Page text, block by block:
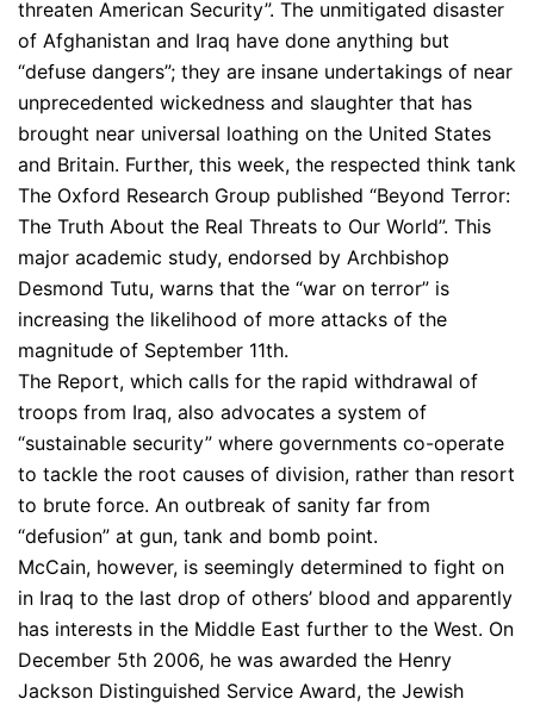
threaten American Security”. The unmitigated disaster
of Afghanistan and Iraq have done anything but
“defuse dangers”; they are insane undertakings of near
unprecedented wickedness and slaughter that has
brought near universal loathing on the United States
and Britain. Further, this week, the respected think tank
The Oxford Research Group published “Beyond Terror:
The Truth About the Real Threats to Our World”. This
major academic study, endorsed by Archbishop
Desmond Tutu, warns that the “war on terror” is
increasing the likelihood of more attacks of the
magnitude of September 11th.
The Report, which calls for the rapid withdrawal of
troops from Iraq, also advocates a system of
“sustainable security” where governments co-operate
to tackle the root causes of division, rather than resort
to brute force. An outbreak of sanity far from
“defusion” at gun, tank and bomb point.
McCain, however, is seemingly determined to fight on
in Iraq to the last drop of others’ blood and apparently
has interests in the Middle East further to the West. On
December 5th 2006, he was awarded the Henry
Jackson Distinguished Service Award, the Jewish